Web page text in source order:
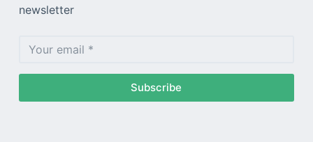
newsletter
Subscribe